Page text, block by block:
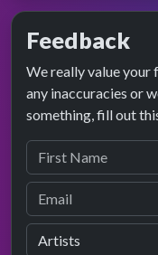
Feedback
We really value your
any inaccuracies or
something, fill out